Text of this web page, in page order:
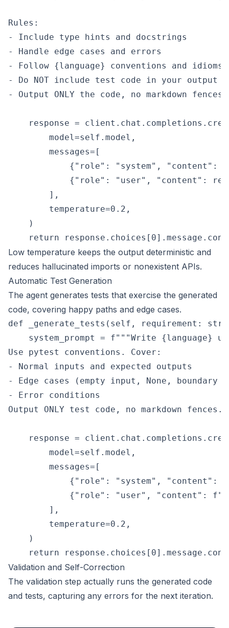
Rules:
- Include type hints and docstrings
- Handle edge cases and errors
- Follow {language} conventions and idioms
- Do NOT include test code in your output
- Output ONLY the code, no markdown
response =
        model=self.model,
        messages=[
{"role": "system", "content":
{"role": "user", "content":
        ],
        temperature=0.2,
    )
Low temperature keeps the output deterministic and
reduces hallucinated imports or nonexistent APIs.
Automatic Test Generation
The agent generates tests that exercise the generated
code, covering happy paths and edge cases.
def _generate_tests(self, requirement:
system_prompt = f"""Write {language}
Use pytest conventions. Cover:
- Normal inputs and expected outputs
- Edge cases (empty input, None, boundary
- Error conditions
Output ONLY test code, no markdown
response =
        model=self.model,
        messages=[
{"role": "system", "content":
{"role": "user", "content":
        ],
        temperature=0.2,
    )
Validation and Self-Correction
The validation step actually runs the generated code
and tests, capturing any errors for the next iteration.